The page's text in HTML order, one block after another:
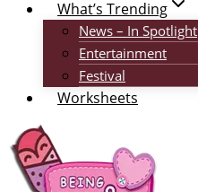
What’s Trending
News – In Spotlight
Entertainment
Festival
Worksheets